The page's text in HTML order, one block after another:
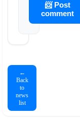
📨 Post
comment
←
Back
to
news
list